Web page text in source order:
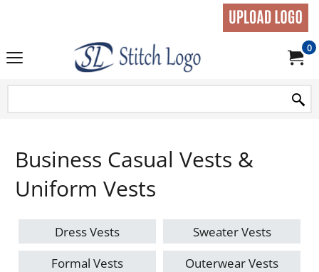
0
Business Casual Vests &
Uniform Vests
Dress Vests
Sweater Vests
Formal Vests
Outerwear Vests